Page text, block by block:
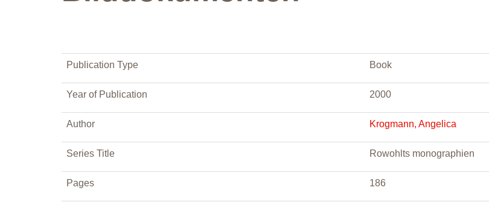
Publication Type Book
Year of Publication 2000
Author Krogmann, Angelica
Series Title Rowohlts monographien
Pages 186